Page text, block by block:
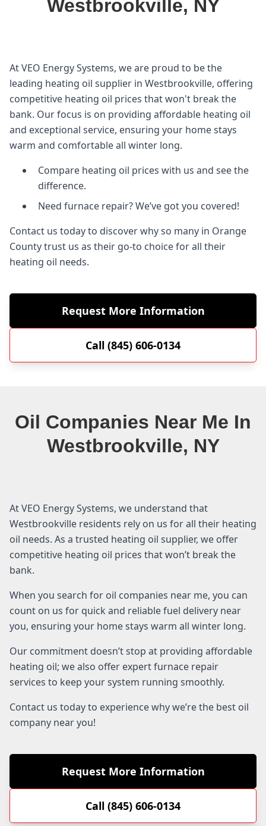
Westbrookville, NY
At VEO Energy Systems, we are proud to be the
leading heating oil supplier in Westbrookville, offering
competitive heating oil prices that won't break the
bank. Our focus is on providing affordable heating oil
and exceptional service, ensuring your home stays
warm and comfortable all winter long.
Compare heating oil prices with us and see the
difference.
Need furnace repair? We’ve got you covered!
Contact us today to discover why so many in Orange
County trust us as their go-to choice for all their
heating oil needs.
Request More Information
Call (845) 606-0134
Oil Companies Near Me In
Westbrookville, NY
At VEO Energy Systems, we understand that
Westbrookville residents rely on us for all their heating
oil needs. As a trusted heating oil supplier, we offer
competitive heating oil prices that won’t break the
bank.
When you search for oil companies near me, you can
count on us for quick and reliable fuel delivery near
you, ensuring your home stays warm all winter long.
Our commitment doesn’t stop at providing affordable
heating oil; we also offer expert furnace repair
services to keep your system running smoothly.
Contact us today to experience why we’re the best oil
company near you!
Request More Information
Call (845) 606-0134